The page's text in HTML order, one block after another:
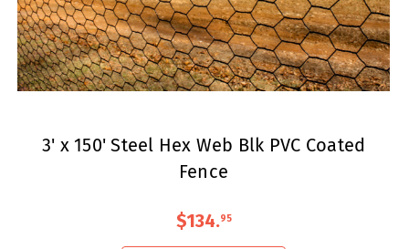
3' x 150' Steel Hex Web Blk PVC Coated
Fence
$134.95